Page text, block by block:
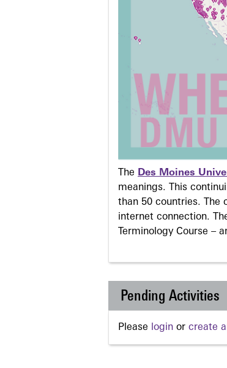
The Des Moines
meanings. This
than 50 countries. The
internet connection.
Terminology Course –
Pending Activities
Please login or create